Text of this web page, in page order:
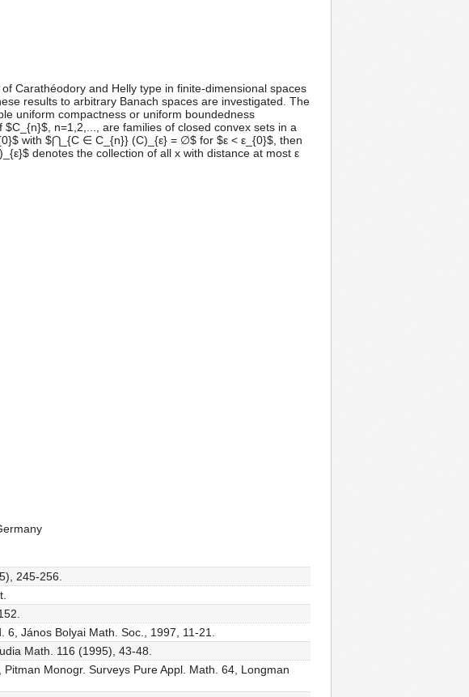
Carathéodory and Helly type in finite-dimensional spaces
results to arbitrary Banach spaces are investigated. The
uniform compactness or uniform boundedness
n=1,2,..., are families of closed convex sets in a
with $⋂_{C ∈ C_{n}} (C)_{ε} = ∅$ for $ε < ε_{0}$, then
denotes the collection of all x with distance at most ε
245-256.
János Bolyai Math. Soc., 1997, 11-21.
Math. 116 (1995), 43-48.
Monogr. Surveys Pure Appl. Math. 64, Longman